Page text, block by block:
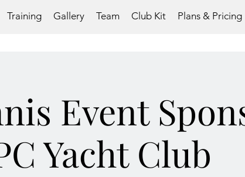
Training Gallery Team Club Kit Plans & Pricing
Event
Yacht Club